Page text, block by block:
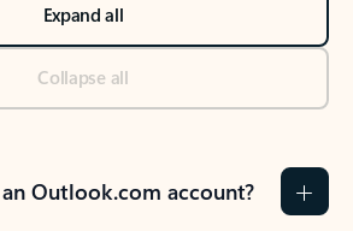
Expand all
Collapse all
Outlook.com account?